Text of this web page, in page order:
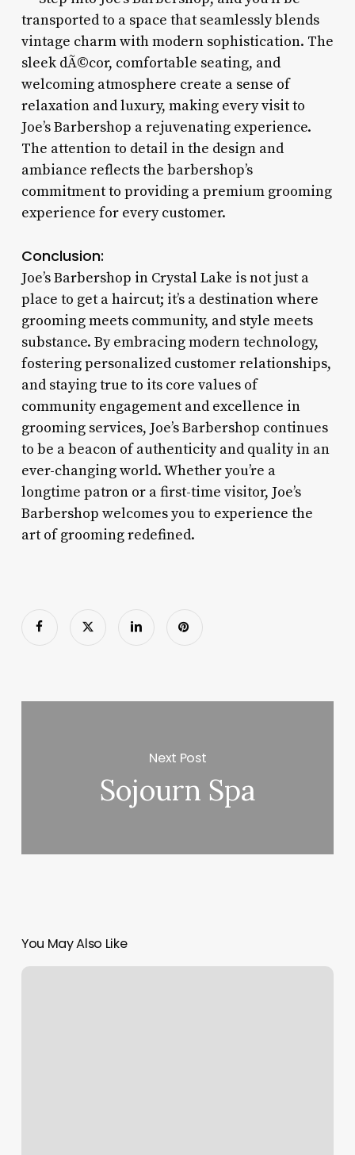
transported to a space that seamlessly blends
vintage charm with modern sophistication. The
sleek dÃ©cor, comfortable seating, and
welcoming atmosphere create a sense of
relaxation and luxury, making every visit to
Joe’s Barbershop a rejuvenating experience.
The attention to detail in the design and
ambiance reflects the barbershop’s
commitment to providing a premium grooming
experience for every customer.
Conclusion:
Joe’s Barbershop in Crystal Lake is not just a
place to get a haircut; it’s a destination where
grooming meets community, and style meets
substance. By embracing modern technology,
fostering personalized customer relationships,
and staying true to its core values of
community engagement and excellence in
grooming services, Joe’s Barbershop continues
to be a beacon of authenticity and quality in an
ever-changing world. Whether you’re a
longtime patron or a first-time visitor, Joe’s
Barbershop welcomes you to experience the
art of grooming redefined.
Next Post
Sojourn Spa
You May Also Like
New